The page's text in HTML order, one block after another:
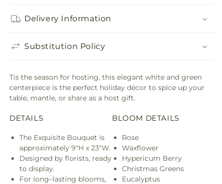
Delivery Information
Substitution Policy
Tis the season for hosting, this elegant white and green
centerpiece is the perfect holiday décor to spice up your
table, mantle, or share as a host gift.
DETAILS
The Exquisite Bouquet is
approximately 9"H x 23"W.
Designed by florists, ready
to display.
For long–lasting blooms,
BLOOM DETAILS
Rose
Waxflower
Hypericum Berry
Christmas Greens
Eucalyptus